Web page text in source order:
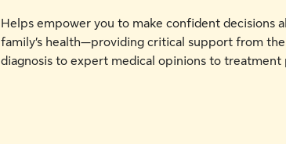
Helps empower you to make confident decisions
family’s health—providing critical support from
diagnosis to expert medical opinions to treatment